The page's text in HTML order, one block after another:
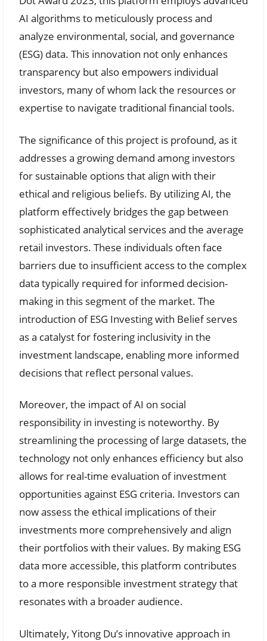
AI algorithms to meticulously process and
analyze environmental, social, and governance
(ESG) data. This innovation not only enhances
transparency but also empowers individual
investors, many of whom lack the resources or
expertise to navigate traditional financial tools.
The significance of this project is profound, as it
addresses a growing demand among investors
for sustainable options that align with their
ethical and religious beliefs. By utilizing AI, the
platform effectively bridges the gap between
sophisticated analytical services and the average
retail investors. These individuals often face
barriers due to insufficient access to the complex
data typically required for informed decision-
making in this segment of the market. The
introduction of ESG Investing with Belief serves
as a catalyst for fostering inclusivity in the
investment landscape, enabling more informed
decisions that reflect personal values.
Moreover, the impact of AI on social
responsibility in investing is noteworthy. By
streamlining the processing of large datasets, the
technology not only enhances efficiency but also
allows for real-time evaluation of investment
opportunities against ESG criteria. Investors can
now assess the ethical implications of their
investments more comprehensively and align
their portfolios with their values. By making ESG
data more accessible, this platform contributes
to a more responsible investment strategy that
resonates with a broader audience.
Ultimately, Yitong Du’s innovative approach in